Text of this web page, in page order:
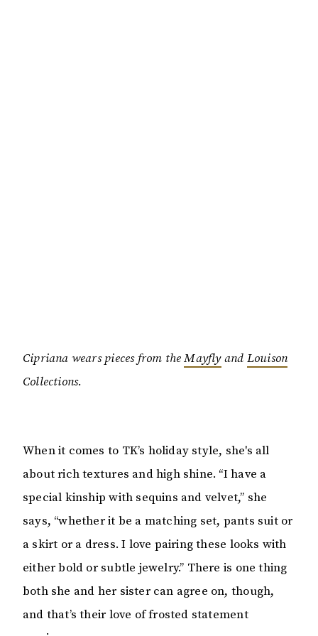
Cipriana wears pieces from theMayflyand Louison
Collections.
When it comes to TK’s holiday style, she's all
about rich textures and high shine. “I have a
special kinship with sequins and velvet,” she
says, “whether it be a matching set, pants suit or
a skirt or a dress. I love pairing these looks with
either bold or subtle jewelry.” There is one thing
both she and her sister can agree on, though,
and that’s their love of frosted statement